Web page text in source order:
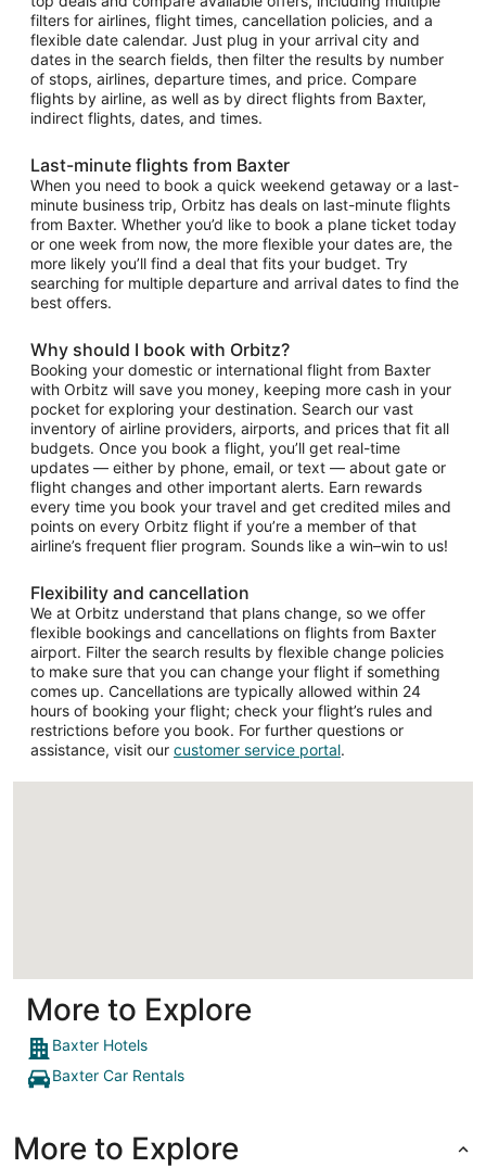
filters for airlines, flight times, cancellation policies, and a
flexible date calendar. Just plug in your arrival city and
dates in the search fields, then filter the results by number
of stops, airlines, departure times, and price. Compare
flights by airline, as well as by direct flights from Baxter,
indirect flights, dates, and times.
Last-minute flights from Baxter
When you need to book a quick weekend getaway or a last-
minute business trip, Orbitz has deals on last-minute flights
from Baxter. Whether you’d like to book a plane ticket today
or one week from now, the more flexible your dates are, the
more likely you’ll find a deal that fits your budget. Try
searching for multiple departure and arrival dates to find the
best offers.
Why should I book with Orbitz?
Booking your domestic or international flight from Baxter
with Orbitz will save you money, keeping more cash in your
pocket for exploring your destination. Search our vast
inventory of airline providers, airports, and prices that fit all
budgets. Once you book a flight, you’ll get real-time
updates — either by phone, email, or text — about gate or
flight changes and other important alerts. Earn rewards
every time you book your travel and get credited miles and
points on every Orbitz flight if you’re a member of that
airline’s frequent flier program. Sounds like a win–win to us!
Flexibility and cancellation
We at Orbitz understand that plans change, so we offer
flexible bookings and cancellations on flights from Baxter
airport. Filter the search results by flexible change policies
to make sure that you can change your flight if something
comes up. Cancellations are typically allowed within 24
hours of booking your flight; check your flight’s rules and
restrictions before you book. For further questions or
assistance, visit our customer service portal.
More to Explore
Baxter Hotels
Baxter Car Rentals
More to Explore